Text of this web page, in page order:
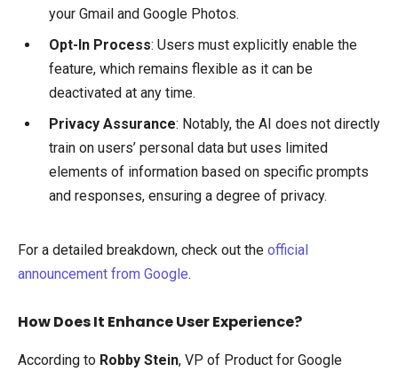
your Gmail and Google Photos.
Opt-In Process: Users must explicitly enable the
feature, which remains flexible as it can be
deactivated at any time.
Privacy Assurance: Notably, the AI does not directly
train on users’ personal data but uses limited
elements of information based on specific prompts
and responses, ensuring a degree of privacy.
For a detailed breakdown, check out the official
announcement from Google.
How Does It Enhance User Experience?
According to Robby Stein, VP of Product for Google